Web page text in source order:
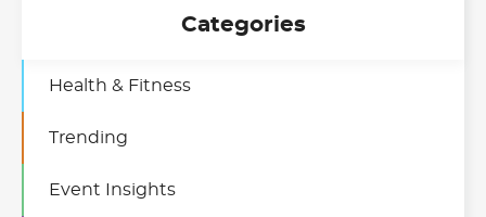
Categories
Event Insights
Health & Fitness
Trending